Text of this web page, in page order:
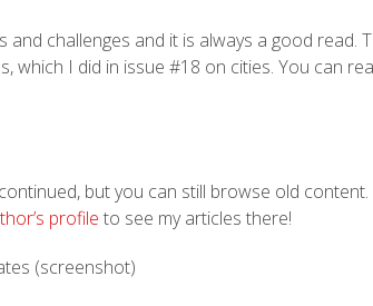
challenges and it is always a good read.
I did in issue #18 on cities. You can
but you can still browse old content.
profile to see my articles there!
(screenshot)